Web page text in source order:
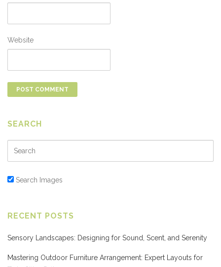
Website
SEARCH
Search Images
RECENT POSTS
Sensory Landscapes: Designing for Sound, Scent, and Serenity
Mastering Outdoor Furniture Arrangement: Expert Layouts for